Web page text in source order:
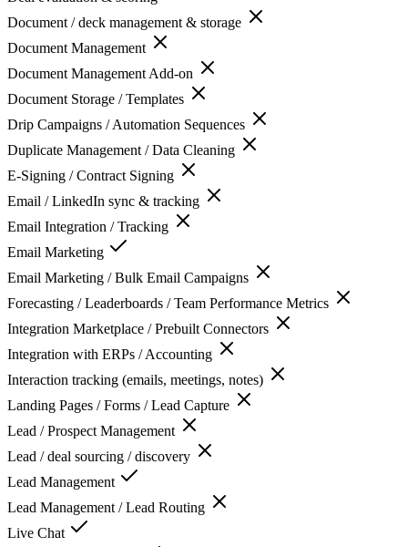
Document / deck management & storage
Document Management
Document Management Add-on
Document Storage / Templates
Drip Campaigns / Automation Sequences
Duplicate Management / Data Cleaning
E-Signing / Contract Signing
Email / LinkedIn sync & tracking
Email Integration / Tracking
Email Marketing
Email Marketing / Bulk Email Campaigns
Forecasting / Leaderboards / Team Performance Metrics
Integration Marketplace / Prebuilt Connectors
Integration with ERPs / Accounting
Interaction tracking (emails, meetings, notes)
Landing Pages / Forms / Lead Capture
Lead / Prospect Management
Lead / deal sourcing / discovery
Lead Management
Lead Management / Lead Routing
Live Chat